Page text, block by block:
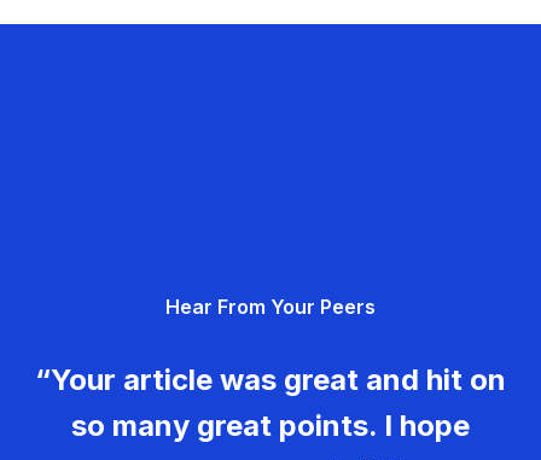
Hear From Your Peers
“Your article was great and hit on
so many great points. I hope